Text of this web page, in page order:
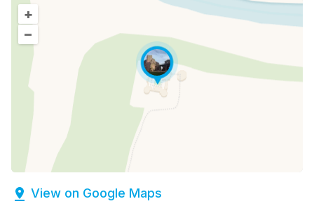
+
–
View on Google Maps